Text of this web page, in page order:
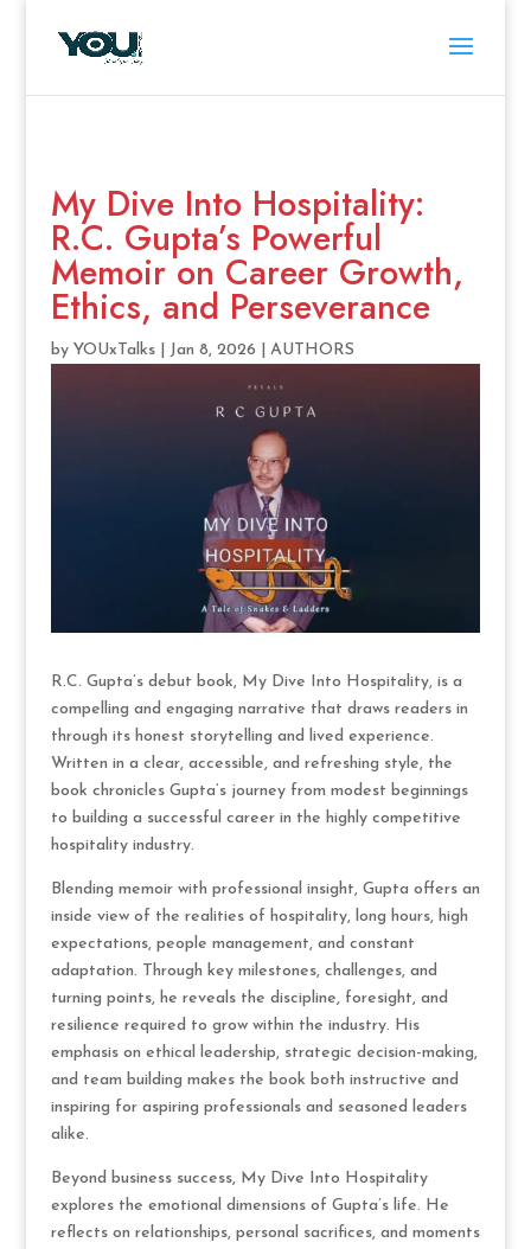
My Dive Into Hospitality:
R.C. Gupta’s Powerful
Memoir on Career Growth,
Ethics, and Perseverance
by YOUxTalks| Jan 8, 2026 AUTHORS
R.C. Gupta’s debut book, My Dive Into Hospitality, is a
compelling and engaging narrative that draws readers in
through its honest storytelling and lived experience.
Written in a clear, accessible, and refreshing style, the
book chronicles Gupta’s journey from modest beginnings
to building a successful career in the highly competitive
hospitality industry.
Blending memoir with professional insight, Gupta offers an
inside view of the realities of hospitality, long hours, high
expectations, people management, and constant
adaptation. Through key milestones, challenges, and
turning points, he reveals the discipline, foresight, and
resilience required to grow within the industry. His
emphasis on ethical leadership, strategic decision-making,
and team building makes the book both instructive and
inspiring for aspiring professionals and seasoned leaders
alike.
Beyond business success, My Dive Into Hospitality
explores the emotional dimensions of Gupta’s life. He
reflects on relationships, personal sacrifices, and moments